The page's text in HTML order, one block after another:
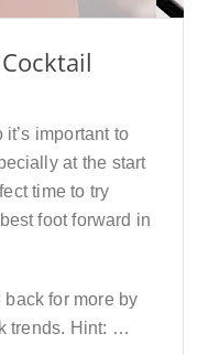
important to
at the start
time to try
foot forward in
for more by
trends. Hint: …